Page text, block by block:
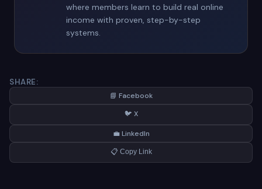
where members learn to build real online
income with proven, step-by-step
systems.
SHARE:
📘 Facebook
🐦 X
💼 LinkedIn
📋 Copy Link